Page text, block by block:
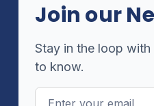
Join our
Stay in the loop
to know.
Email